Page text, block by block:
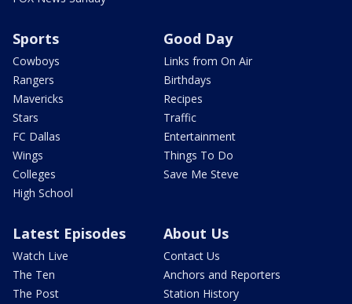
Sports
Cowboys
Rangers
Mavericks
Stars
FC Dallas
Wings
Colleges
High School
Good Day
Links from On Air
Birthdays
Recipes
Traffic
Entertainment
Things To Do
Save Me Steve
Latest Episodes
Watch Live
The Ten
The Post
About Us
Contact Us
Anchors and Reporters
Station History